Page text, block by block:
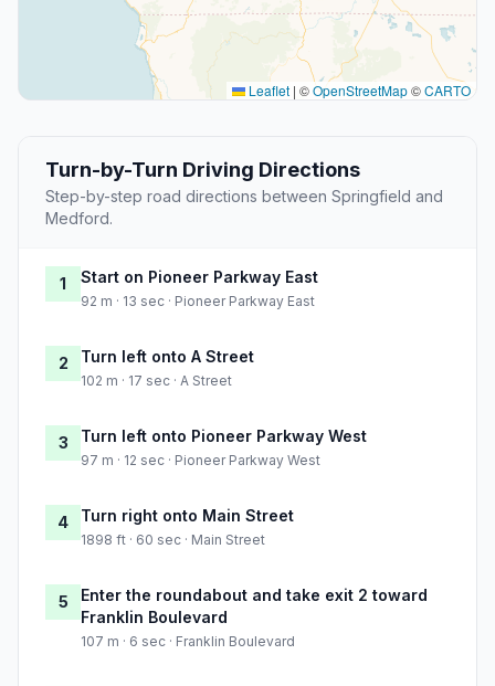
Leaflet | ©OpenStreetMap©CARTO
Turn-by-Turn Driving Directions
Step-by-step road directions between Springfield and
Medford.
1 Start on Pioneer Parkway East
92 m · 13 sec · Pioneer Parkway East
2 Turn left onto A Street
102 m · 17 sec · A Street
3 Turn left onto Pioneer Parkway West
97 m · 12 sec · Pioneer Parkway West
4 Turn right onto Main Street
1898 ft · 60 sec · Main Street
5
Enter the roundabout and take exit 2 toward
Franklin Boulevard
107 m · 6 sec · Franklin Boulevard